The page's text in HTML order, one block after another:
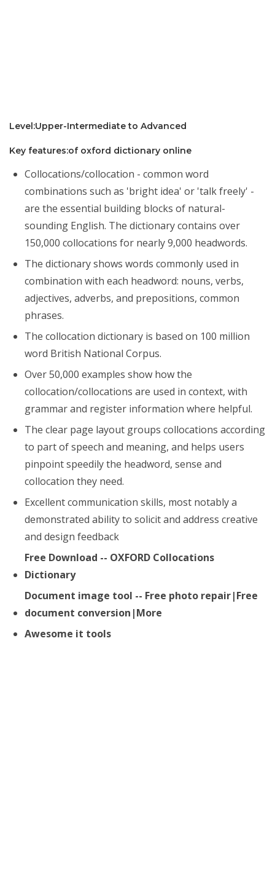
Level:Upper-Intermediate to Advanced
Key features:of oxford dictionary online
Collocations/collocation - common word
combinations such as 'bright idea' or 'talk freely' -
are the essential building blocks of natural-
sounding English. The dictionary contains over
150,000 collocations for nearly 9,000 headwords.
The dictionary shows words commonly used in
combination with each headword: nouns, verbs,
adjectives, adverbs, and prepositions, common
phrases.
The collocation dictionary is based on 100 million
word British National Corpus.
Over 50,000 examples show how the
collocation/collocations are used in context, with
grammar and register information where helpful.
The clear page layout groups collocations according
to part of speech and meaning, and helps users
pinpoint speedily the headword, sense and
collocation they need.
Excellent communication skills, most notably a
demonstrated ability to solicit and address creative
and design feedback
Free Download -- OXFORD Collocations
Dictionary
Document image tool -- Free photo repair|Free
document conversion|More
Awesome it tools